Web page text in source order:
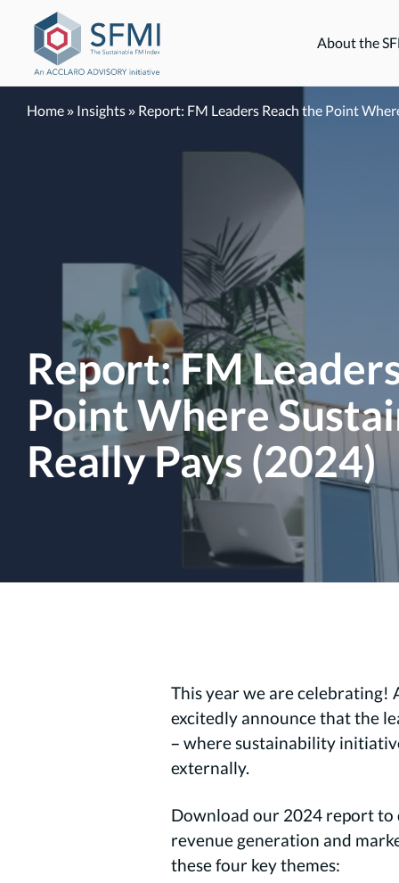
content
About the
Home» Insights» Report: FM Leaders Reach the Point
Report: FM
Point Where
Really Pays (2024)
This year we are celebrating!
excitedly announce that the
– where sustainability
externally.
Download our 2024 report to
revenue generation and
these four key themes: